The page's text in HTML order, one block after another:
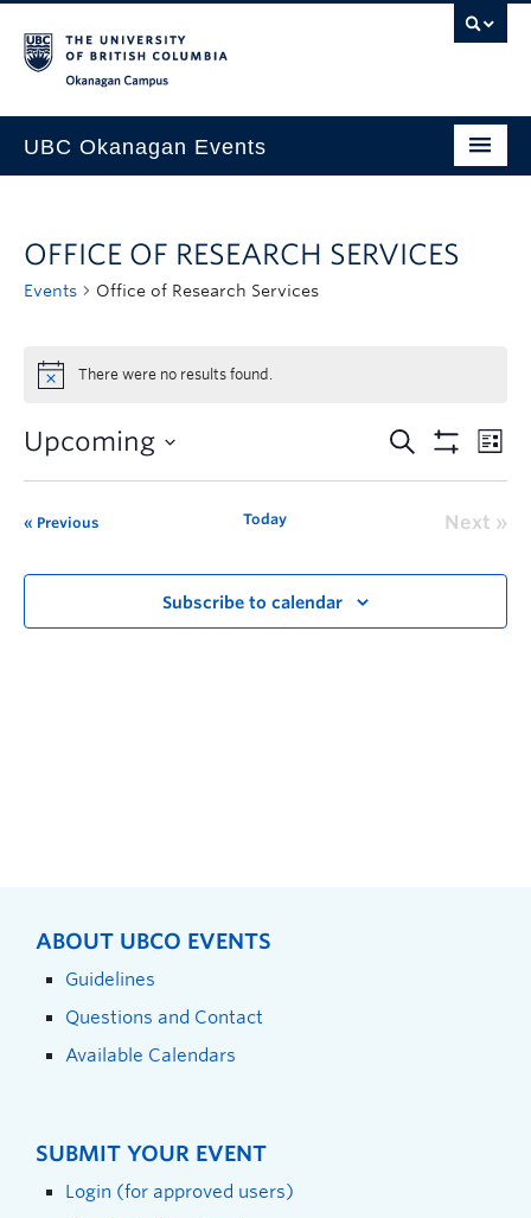
UBC Okanagan Events
This Month
Indigenous History Month
OFFICE OF RESEARCH SERVICES
Events Office of Research Services
There were no results found.
Upcoming
Previous Today Next
Subscribe to calendar
ABOUT UBCO EVENTS
Guidelines
Questions and Contact
Available Calendars
SUBMIT YOUR EVENT
Login (for approved users)